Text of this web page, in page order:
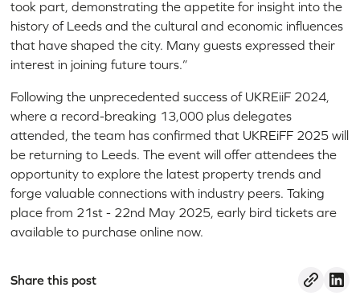
took part, demonstrating the appetite for insight into the
history of Leeds and the cultural and economic influences
that have shaped the city. Many guests expressed their
interest in joining future tours.”
Following the unprecedented success of UKREiiF 2024,
where a record-breaking 13,000 plus delegates
attended, the team has confirmed that UKREiFF 2025 will
be returning to Leeds. The event will offer attendees the
opportunity to explore the latest property trends and
forge valuable connections with industry peers. Taking
place from 21st - 22nd May 2025, early bird tickets are
available to purchase online now.
Share this post